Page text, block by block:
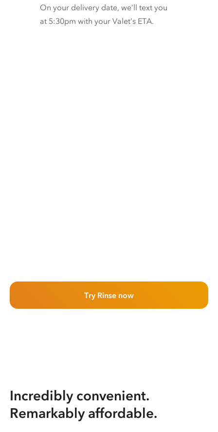
On your delivery date, we’ll text you
at 5:30pm with your Valet’s ETA.
Try Rinse now
Incredibly convenient.
Remarkably affordable.